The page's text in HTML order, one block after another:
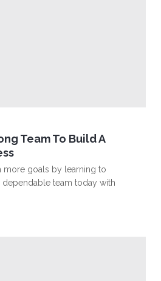
Team To Build A
more goals by learning to
team today with